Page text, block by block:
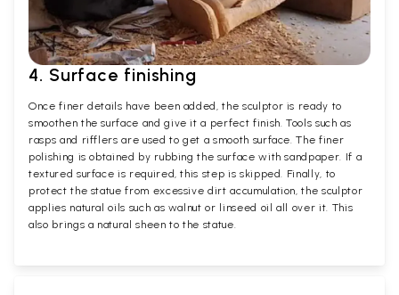
4. Surface finishing
Once finer details have been added, the sculptor is ready to
smoothen the surface and give it a perfect finish. Tools such as
rasps and rifflers are used to get a smooth surface. The finer
polishing is obtained by rubbing the surface with sandpaper. If a
textured surface is required, this step is skipped. Finally, to
protect the statue from excessive dirt accumulation, the sculptor
applies natural oils such as walnut or linseed oil all over it. This
also brings a natural sheen to the statue.